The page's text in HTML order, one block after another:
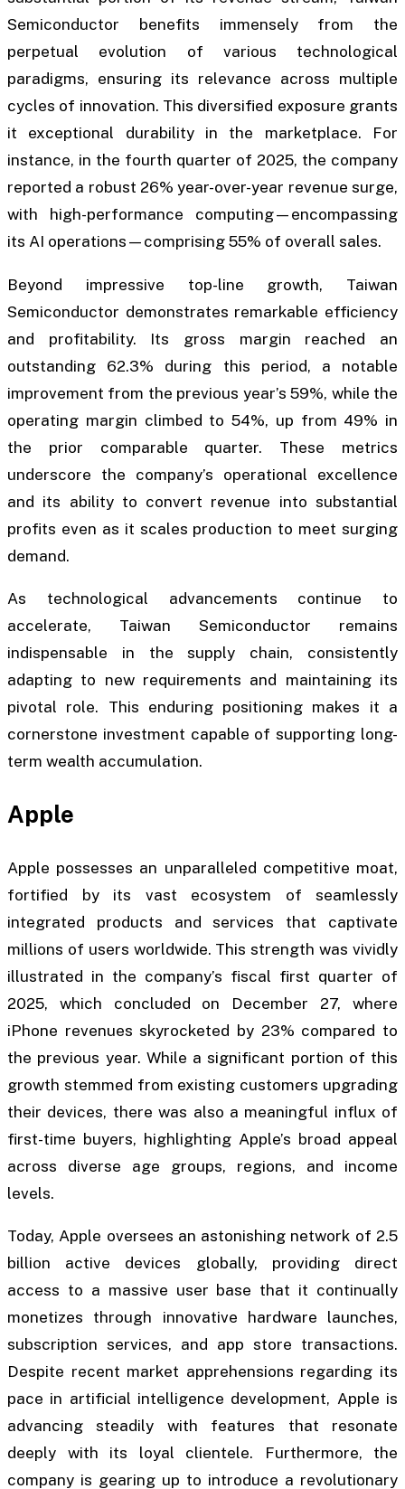
Semiconductor benefits immensely from the
perpetual evolution of various technological
paradigms, ensuring its relevance across multiple
cycles of innovation. This diversified exposure grants
it exceptional durability in the marketplace. For
instance, in the fourth quarter of 2025, the company
reported a robust 26% year-over-year revenue surge,
with high-performance computing—encompassing
its AI operations—comprising 55% of overall sales.
Beyond impressive top-line growth, Taiwan
Semiconductor demonstrates remarkable efficiency
and profitability. Its gross margin reached an
outstanding 62.3% during this period, a notable
improvement from the previous year’s 59%, while the
operating margin climbed to 54%, up from 49% in
the prior comparable quarter. These metrics
underscore the company’s operational excellence
and its ability to convert revenue into substantial
profits even as it scales production to meet surging
demand.
As technological advancements continue to
accelerate, Taiwan Semiconductor remains
indispensable in the supply chain, consistently
adapting to new requirements and maintaining its
pivotal role. This enduring positioning makes it a
cornerstone investment capable of supporting long-
term wealth accumulation.
Apple
Apple possesses an unparalleled competitive moat,
fortified by its vast ecosystem of seamlessly
integrated products and services that captivate
millions of users worldwide. This strength was vividly
illustrated in the company’s fiscal first quarter of
2025, which concluded on December 27, where
iPhone revenues skyrocketed by 23% compared to
the previous year. While a significant portion of this
growth stemmed from existing customers upgrading
their devices, there was also a meaningful influx of
first-time buyers, highlighting Apple’s broad appeal
across diverse age groups, regions, and income
levels.
Today, Apple oversees an astonishing network of 2.5
billion active devices globally, providing direct
access to a massive user base that it continually
monetizes through innovative hardware launches,
subscription services, and app store transactions.
Despite recent market apprehensions regarding its
pace in artificial intelligence development, Apple is
advancing steadily with features that resonate
deeply with its loyal clientele. Furthermore, the
company is gearing up to introduce a revolutionary